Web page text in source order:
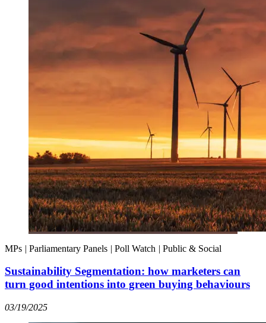
MPs | Parliamentary Panels | Poll Watch | Public & Social
Sustainability Segmentation: how marketers can
turn good intentions into green buying behaviours
03/19/2025